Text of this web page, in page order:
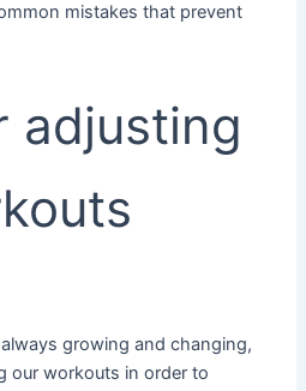
mistakes that prevent
adjusting
growing and changing,
our workouts in order to